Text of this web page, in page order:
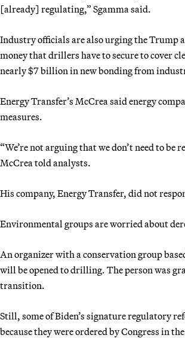
[already] regulating,” Sgamma said.
Industry officials are also urging the
money that drillers have to secure to cover
nearly $7 billion in new bonding from
Energy Transfer’s McCrea said energy
measures.
“We’re not arguing that we don’t need to
McCrea told analysts.
His company, Energy Transfer, did not
Environmental groups are worried about
An organizer with a conservation group
will be opened to drilling. The person was
transition.
Still, some of Biden’s signature regulatory
because they were ordered by Congress in